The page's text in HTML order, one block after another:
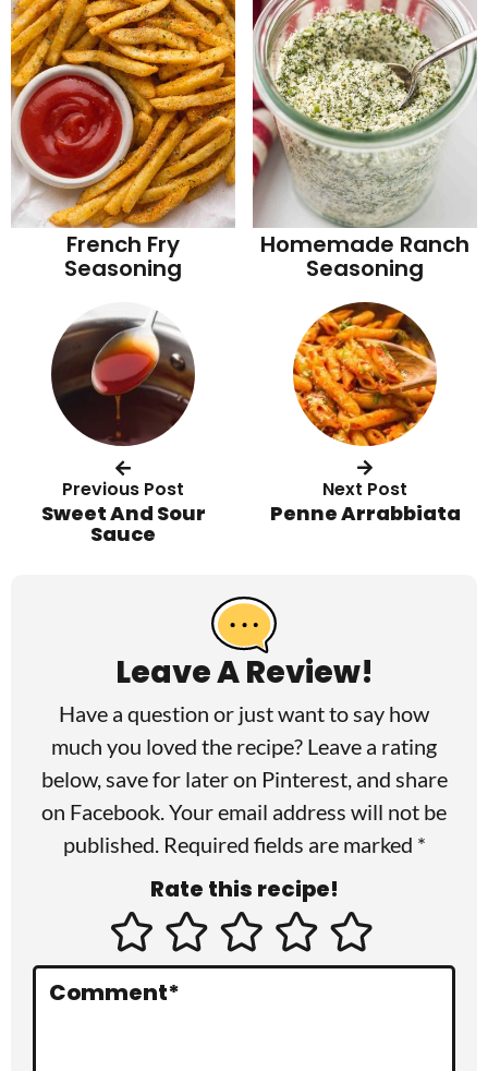
French Fry
Seasoning
Homemade Ranch
Seasoning
Previous Post
Sweet And Sour
Sauce
Next Post
Penne Arrabbiata
Leave A Review!
Have a question or just want to say how
much you loved the recipe? Leave a rating
below, save for later on Pinterest, and share
on Facebook. Your email address will not be
published. Required fields are marked *
Rate this recipe!
Comment*